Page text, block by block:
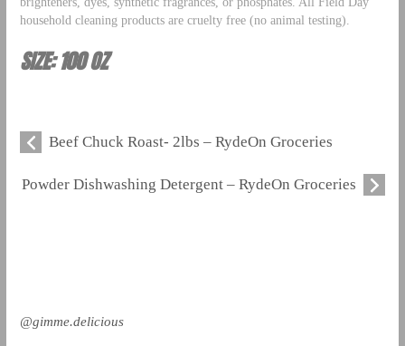
household cleaning products are cruelty free (no animal testing).
SIZE: 100 OZ
Beef Chuck Roast- 2lbs – RydeOn Groceries
Powder Dishwashing Detergent – RydeOn Groceries
@gimme.delicious